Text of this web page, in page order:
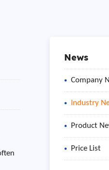
News
Company
Industry
Product
Price List